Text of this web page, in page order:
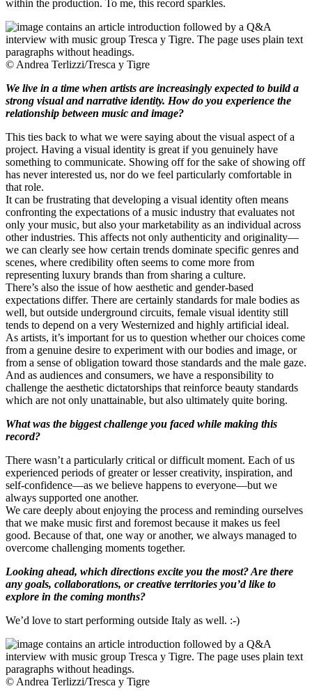
within the production. To me, this record sparkles.
© Andrea Terlizzi/Tresca y Tigre
We live in a time when artists are increasingly expected to build a
strong visual and narrative identity. How do you experience the
relationship between music and image?
This ties back to what we were saying about the visual aspect of a
project. Having a visual identity is great if you genuinely have
something to communicate. Showing off for the sake of showing off
has never interested us, nor do we feel particularly comfortable in
that role.
It can be frustrating that developing a visual identity often means
confronting the expectations of a music industry that evaluates not
only your music, but also your marketability as an individual across
other industries. This affects not only authenticity and originality—
we can clearly see how certain trends dominate specific genres and
scenes, where credibility often seems to come more from
representing luxury brands than from sharing a culture.
There’s also the issue of how aesthetic and gender-based
expectations differ. There are certainly standards for male bodies as
well, but outside underground circuits, female visual identity still
tends to depend on a very Westernized and highly artificial ideal.
As artists, it’s important for us to question whether our choices come
from a genuine desire to experiment with our bodies and image, or
from a sense of obligation toward those standards and the male gaze.
And as audiences and consumers, we have a responsibility to
challenge the aesthetic dictatorships that reinforce beauty standards
which are not only unattainable, but also ultimately quite boring.
What was the biggest challenge you faced while making this
record?
There wasn’t a particularly critical or difficult moment. Each of us
experienced periods of greater or lesser creativity, inspiration, and
self-confidence—as we believe happens to everyone—but we
always supported one another.
We care deeply about enjoying the process and reminding ourselves
that we make music first and foremost because it makes us feel
good. Because of that, one way or another, we always managed to
overcome challenging moments together.
Looking ahead, which directions excite you the most? Are there
any goals, collaborations, or creative territories you’d like to
explore in the coming months?
We’d love to start performing outside Italy as well. :-)
© Andrea Terlizzi/Tresca y Tigre